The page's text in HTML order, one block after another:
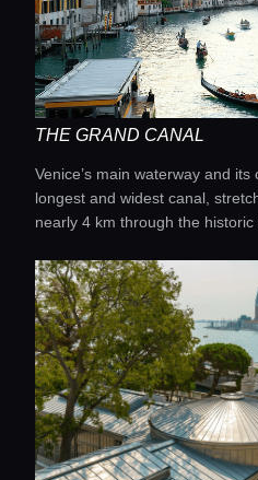
THE GRAND CANAL
Venice’s main waterway and its
longest and widest canal,
nearly 4 km through the historic